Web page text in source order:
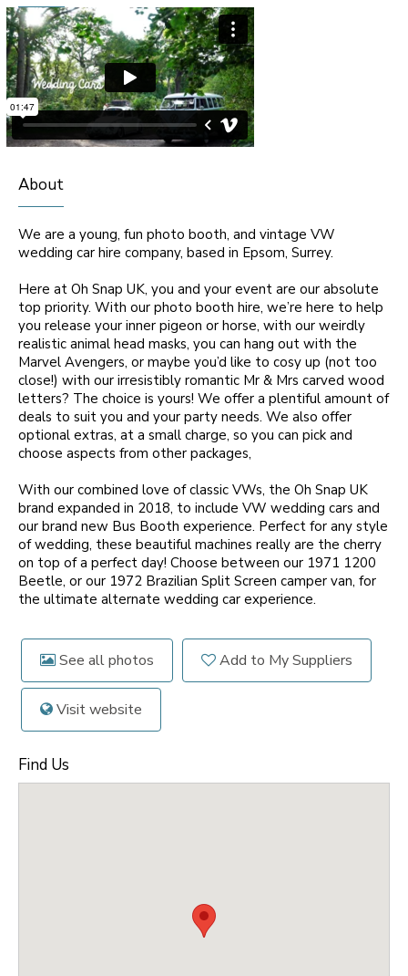
About
We are a young, fun photo booth, and vintage VW
wedding car hire company, based in Epsom, Surrey.
Here at Oh Snap UK, you and your event are our absolute
top priority. With our photo booth hire, we’re here to help
you release your inner pigeon or horse, with our weirdly
realistic animal head masks, you can hang out with the
Marvel Avengers, or maybe you’d like to cosy up (not too
close!) with our irresistibly romantic Mr & Mrs carved wood
letters? The choice is yours! We offer a plentiful amount of
deals to suit you and your party needs. We also offer
optional extras, at a small charge, so you can pick and
choose aspects from other packages,
With our combined love of classic VWs, the Oh Snap UK
brand expanded in 2018, to include VW wedding cars and
our brand new Bus Booth experience. Perfect for any style
of wedding, these beautiful machines really are the cherry
on top of a perfect day! Choose between our 1971 1200
Beetle, or our 1972 Brazilian Split Screen camper van, for
the ultimate alternate wedding car experience.
See all photos Add to My Suppliers
Visit website
Find Us